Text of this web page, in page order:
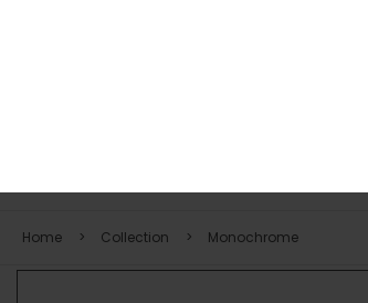
Home Collection Monochrome